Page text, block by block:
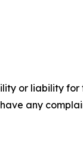
or liability
any